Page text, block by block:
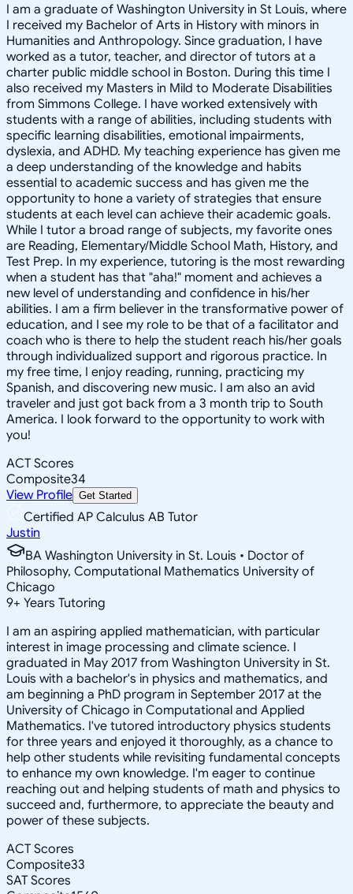
I am a graduate of Washington University in St Louis, where
I received my Bachelor of Arts in History with minors in
Humanities and Anthropology. Since graduation, I have
worked as a tutor, teacher, and director of tutors at a
charter public middle school in Boston. During this time I
also received my Masters in Mild to Moderate Disabilities
from Simmons College. I have worked extensively with
students with a range of abilities, including students with
specific learning disabilities, emotional impairments,
dyslexia, and ADHD. My teaching experience has given me
a deep understanding of the knowledge and habits
essential to academic success and has given me the
opportunity to hone a variety of strategies that ensure
students at each level can achieve their academic goals.
While I tutor a broad range of subjects, my favorite ones
are Reading, Elementary/Middle School Math, History, and
Test Prep. In my experience, tutoring is the most rewarding
when a student has that "aha!" moment and achieves a
new level of understanding and confidence in his/her
abilities. I am a firm believer in the transformative power of
education, and I see my role to be that of a facilitator and
coach who is there to help the student reach his/her goals
through individualized support and rigorous practice. In
my free time, I enjoy reading, running, practicing my
Spanish, and discovering new music. I am also an avid
traveler and just got back from a 3 month trip to South
America. I look forward to the opportunity to work with
you!
ACT Scores
Composite34
View Profile Get Started
Certified AP Calculus AB Tutor
Justin
BA Washington University in St. Louis • Doctor of
Philosophy, Computational Mathematics University of
Chicago
9+ Years Tutoring
I am an aspiring applied mathematician, with particular
interest in image processing and climate science. I
graduated in May 2017 from Washington University in St.
Louis with a bachelor's in physics and mathematics, and
am beginning a PhD program in September 2017 at the
University of Chicago in Computational and Applied
Mathematics. I've tutored introductory physics students
for three years and enjoyed it thoroughly, as a chance to
help other students while revisiting fundamental concepts
to enhance my own knowledge. I'm eager to continue
reaching out and helping students of math and physics to
succeed and, furthermore, to appreciate the beauty and
power of these subjects.
ACT Scores
Composite33
SAT Scores